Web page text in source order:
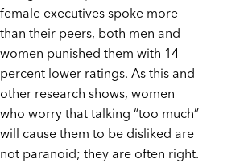
female executives spoke more
than their peers, both men and
women punished them with 14
percent lower ratings. As this and
other research shows, women
who worry that talking “too much”
will cause them to be disliked are
not paranoid; they are often right.